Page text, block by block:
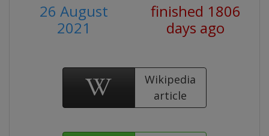
26 August
2021
finished 1806
days ago
Wikipedia
article